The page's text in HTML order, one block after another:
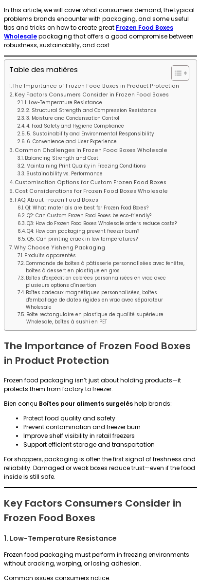
In this article, we will cover what consumers demand, the typical
problems brands encounter with packaging, and some useful
tips and tricks on how to create great Frozen Food Boxes
Wholesalepackaging that offers a good compromise between
robustness, sustainability, and cost.
Table des matières
The Importance of Frozen Food Boxes in Product Protection
Key Factors Consumers Consider in Frozen Food Boxes
1. Low-Temperature Resistance
2. Structural Strength and Compression Resistance
3. Moisture and Condensation Control
4. Food Safety and Hygiene Compliance
5. Sustainability and Environmental Responsibility
6. Convenience and User Experience
Common Challenges in Frozen Food Boxes Wholesale
Balancing Strength and Cost
Maintaining Print Quality in Freezing Conditions
Sustainability vs. Performance
Customisation Options for Custom Frozen Food Boxes
Cost Considerations for Frozen Food Boxes Wholesale
FAQ About Frozen Food Boxes
Q1: What materials are best for Frozen Food Boxes?
Q2: Can Custom Frozen Food Boxes be eco-friendly?
Q3: How do Frozen Food Boxes Wholesale orders reduce costs?
Q4: How can packaging prevent freezer burn?
Q5: Can printing crack in low temperatures?
Why Choose Yisheng Packaging
Produits apparentés
Commande de boîtes à pâtisserie personnalisées avec fenêtre,
boîtes à dessert en plastique en gros
Boîtes d'expédition colorées personnalisées en vrac avec
plusieurs options d'insertion
Boîtes cadeaux magnétiques personnalisées, boîtes
d'emballage de dates rigides en vrac avec séparateur
Wholesale
Boîte rectangulaire en plastique de qualité supérieure
Wholesale, boîtes à sushi en PET
The Importance of Frozen Food Boxes
in Product Protection
Frozen food packaging isn’t just about holding products—it
protects them from factory to freezer.
Bien conçu Boîtes pour aliments surgeléshelp brands:
Protect food quality and safety
Prevent contamination and freezer burn
Improve shelf visibility in retail freezers
Support efficient storage and transportation
For shoppers, packaging is often the first signal of freshness and
reliability. Damaged or weak boxes reduce trust—even if the food
inside is still safe.
Key Factors Consumers Consider in
Frozen Food Boxes
1. Low-Temperature Resistance
Frozen food packaging must perform in freezing environments
without cracking, warping, or losing adhesion.
Common issues consumers notice: